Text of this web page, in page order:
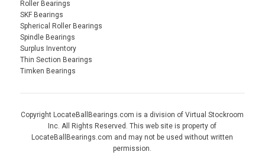
Roller Bearings
SKF Bearings
Spherical Roller Bearings
Spindle Bearings
Surplus Inventory
Thin Section Bearings
Timken Bearings
Copyright LocateBallBearings.com is a division of Virtual Stockroom
Inc. All Rights Reserved. This web site is property of
LocateBallBearings.com and may not be used without written
permission.